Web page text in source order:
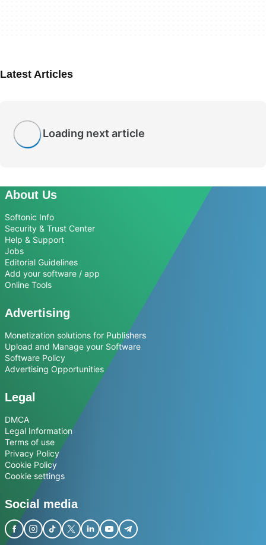
Latest Articles
Loading next article
About Us
Softonic Info
Security & Trust Center
Help & Support
Jobs
Editorial Guidelines
Add your software / app
Online Tools
Advertising
Monetization solutions for Publishers
Upload and Manage your Software
Software Policy
Advertising Opportunities
Legal
DMCA
Legal Information
Terms of use
Privacy Policy
Cookie Policy
Cookie settings
Social media